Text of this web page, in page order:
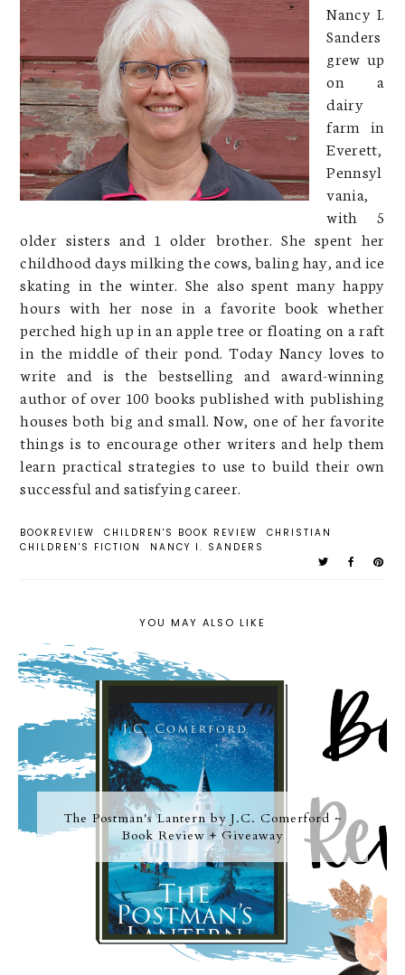
Nancy I.
Sanders
grew up
on a
dairy
farm in
Everett,
Pennsyl
vania,
with 5
older sisters and 1 older brother. She spent her
childhood days milking the cows, baling hay, and ice
skating in the winter. She also spent many happy
hours with her nose in a favorite book whether
perched high up in an apple tree or floating on a raft
in the middle of their pond. Today Nancy loves to
write and is the bestselling and award-winning
author of over 100 books published with publishing
houses both big and small. Now, one of her favorite
things is to encourage other writers and help them
learn practical strategies to use to build their own
successful and satisfying career.
BOOKREVIEW CHILDREN'S BOOK REVIEW
CHRISTIAN
CHILDREN'S FICTION
NANCY I. SANDERS
YOU MAY ALSO LIKE
The Postman's Lantern by J.C. Comerford ~
Book Review + Giveaway